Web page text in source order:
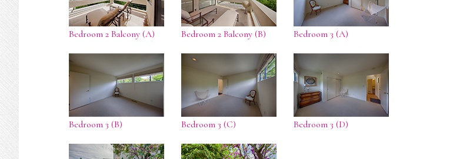
Bedroom 2 Balcony (A) Bedroom 2 Balcony (B) Bedroom 3 (A)
Bedroom 3 (B) Bedroom 3 (C) Bedroom 3 (D)